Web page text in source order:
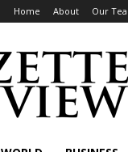
Home About Our